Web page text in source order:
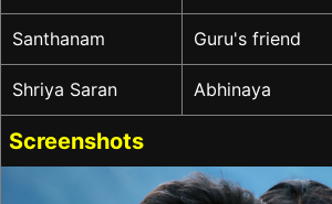
Santhanam Guru's friend
Shriya Saran Abhinaya
Screenshots